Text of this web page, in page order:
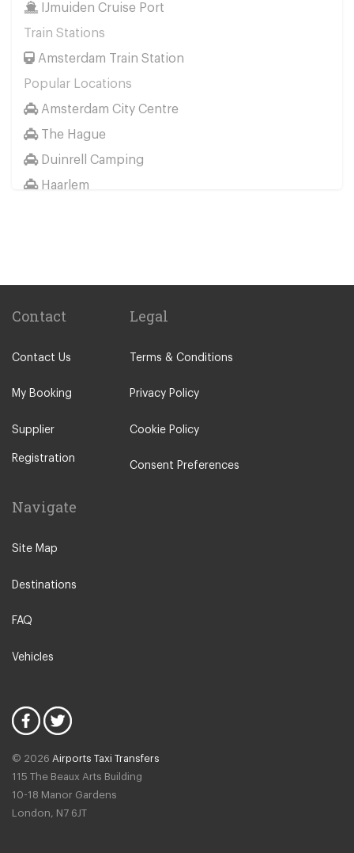
IJmuiden Cruise Port
Train Stations
Amsterdam Train Station
Popular Locations
Amsterdam City Centre
The Hague
Duinrell Camping
Haarlem
Haarlem
Amsterdam City Centre
Arnhem
Assen
Zwolle
Leeuwarden
Woudsend
Hilvarenbeek
Duivendrecht
Amsterdam North
Contact
Contact Us
My Booking
Supplier
Registration
Legal
Terms & Conditions
Privacy Policy
Cookie Policy
Consent Preferences
Navigate
Site Map
Destinations
FAQ
Vehicles
© 2026 Airports Taxi Transfers
115 The Beaux Arts Building
10-18 Manor Gardens
London, N7 6JT